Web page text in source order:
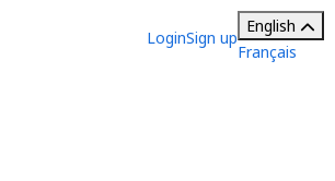
LoginSign up
English
Français